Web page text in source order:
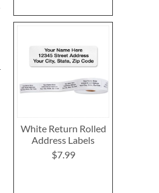
White Return Rolled
Address Labels
$7.99